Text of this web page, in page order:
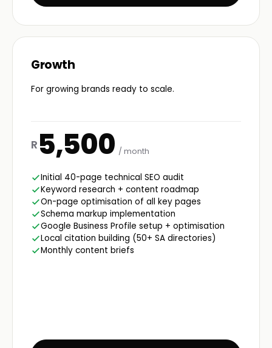
Growth
For growing brands ready to scale.
R 5,500 / month
Initial 40-page technical SEO audit
Keyword research + content roadmap
On-page optimisation of all key pages
Schema markup implementation
Google Business Profile setup + optimisation
Local citation building (50+ SA directories)
Monthly content briefs